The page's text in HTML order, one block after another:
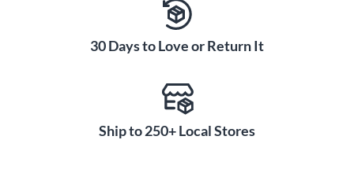
30 Days to Love or Return It
Ship to 250+ Local Stores